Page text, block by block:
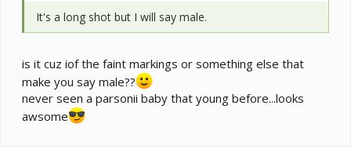
It's a long shot but I will say male.
is it cuz iof the faint markings or something else that
make you say male??
never seen a parsonii baby that young before...looks
awsome